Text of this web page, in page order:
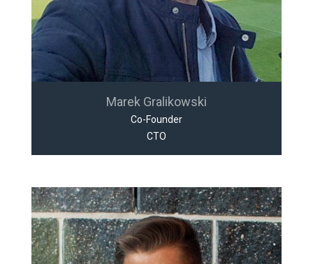
Marek Gralikowski
Co-Founder
CTO